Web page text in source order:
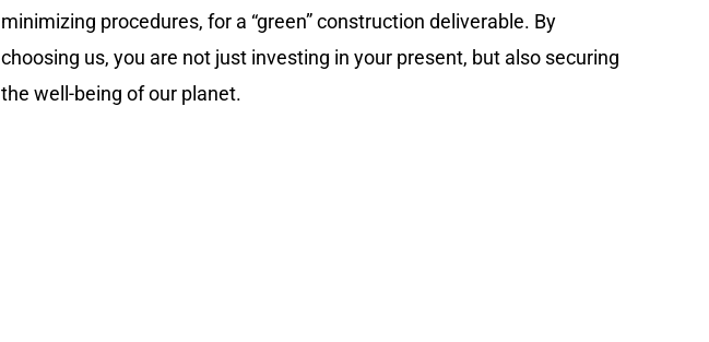
minimizing procedures, for a “green” construction deliverable. By
choosing us, you are not just investing in your present, but also securing
the well-being of our planet.